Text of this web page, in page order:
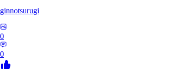
ginnotsurugi
0
0